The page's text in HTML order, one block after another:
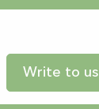
Write to us